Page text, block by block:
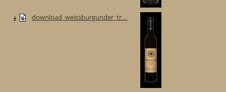
download_weissburgunder_tr...